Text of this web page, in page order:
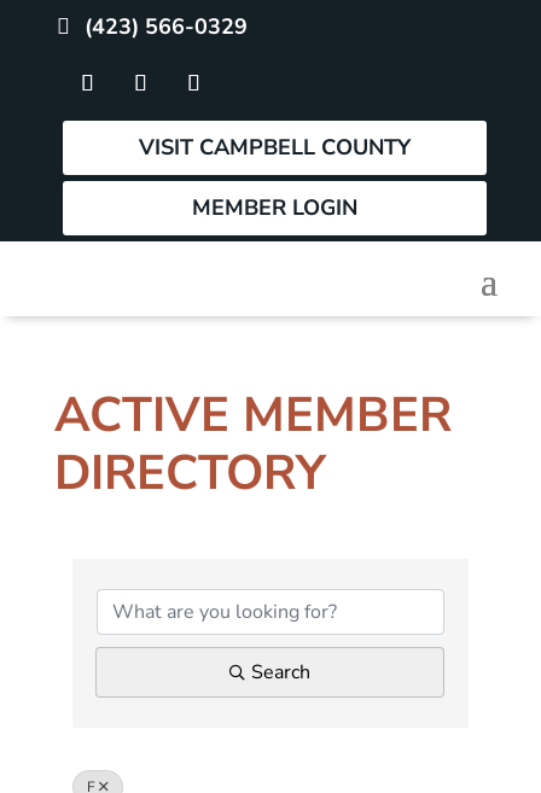
(423) 566-0329
VISIT CAMPBELL COUNTY
MEMBER LOGIN
ACTIVE MEMBER
DIRECTORY
Search
F